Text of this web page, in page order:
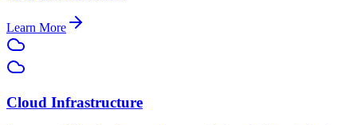
Learn More
Cloud Infrastructure